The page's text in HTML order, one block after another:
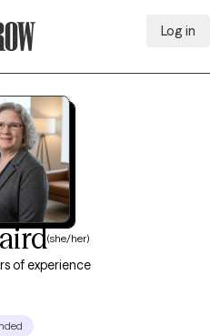
Log in
(she/her)
of experience